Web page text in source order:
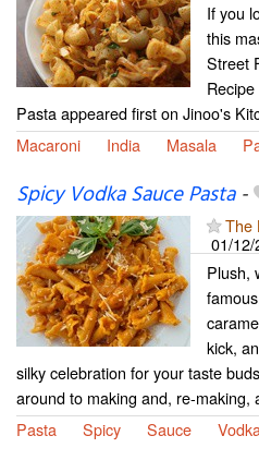
If you
this
Street
Pasta appeared first on Jinoo's
Macaroni
India Masala
Spicy Vodka Sauce Pasta-
The
01/12/
Plush,
kick,
silky celebration for your taste
around to making and, re-making,
Pasta
Spicy Sauce